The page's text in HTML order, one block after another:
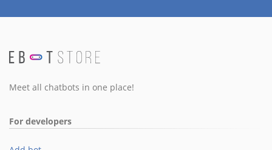
Meet all chatbots in one place!
For developers